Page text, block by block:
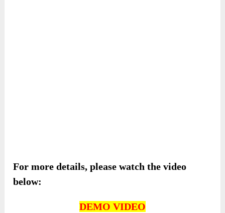
For more details, please watch the video
below:
DEMO VIDEO